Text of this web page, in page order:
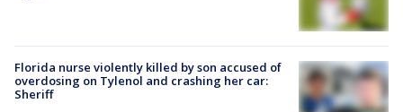
Florida nurse violently killed by son accused of
overdosing on Tylenol and crashing her car:
Sheriff